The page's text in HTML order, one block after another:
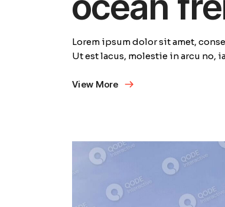
Lorem ipsum dolor sit amet,
Ut est lacus, molestie in arcu no,
View More